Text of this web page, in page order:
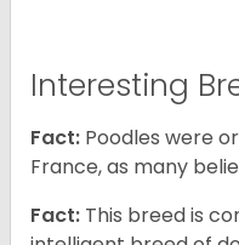
Interesting
Fact: Poodles were
France, as many
Fact: This breed is